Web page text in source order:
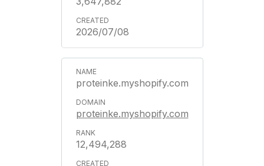
2026/07/08
proteinke.myshopify.com
proteinke.myshopify.com
12,494,288